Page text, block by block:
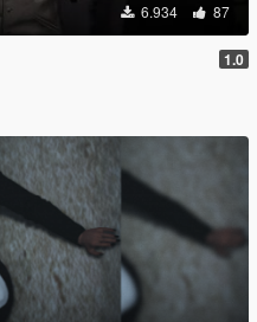
6.934 87
1.0